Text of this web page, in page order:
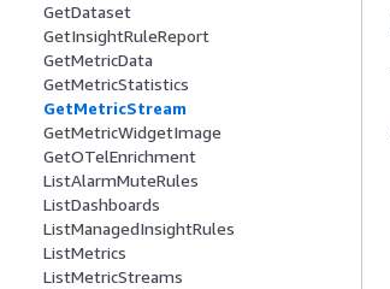
GetDataset
GetInsightRuleReport
GetMetricData
GetMetricStatistics
GetMetricStream
GetMetricWidgetImage
GetOTelEnrichment
ListAlarmMuteRules
ListDashboards
ListManagedInsightRules
ListMetrics
ListMetricStreams